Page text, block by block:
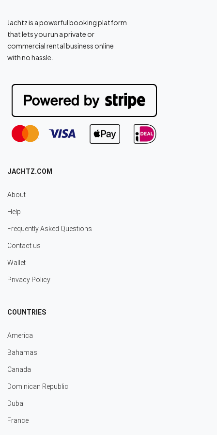
Jachtz is a powerful booking platform
that lets you run a private or
commercial rental business online
with no hassle.
JACHTZ.COM
About
Help
Frequently Asked Questions
Contact us
Wallet
Privacy Policy
COUNTRIES
America
Bahamas
Canada
Dominican Republic
Dubai
France